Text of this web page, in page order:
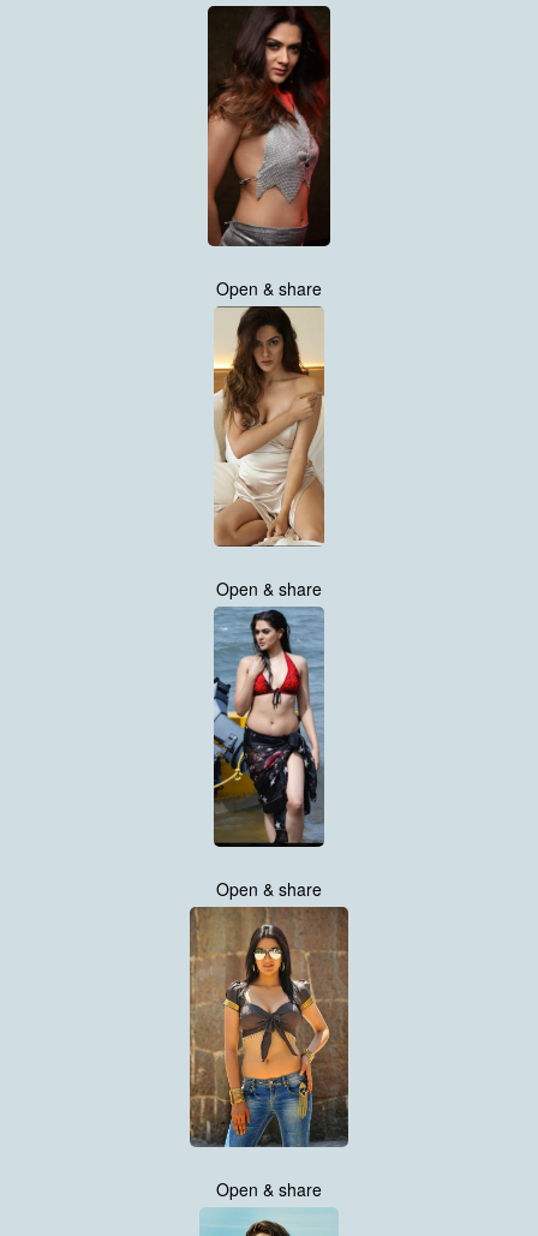
Open & share
Open & share
Open & share
Open & share